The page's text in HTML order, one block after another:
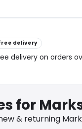
delivery
delivery on orders
for
& returning